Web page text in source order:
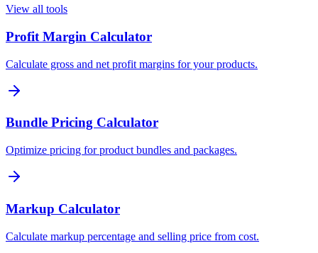
View all tools
Profit Margin Calculator
Calculate gross and net profit margins for your products.
Bundle Pricing Calculator
Optimize pricing for product bundles and packages.
Markup Calculator
Calculate markup percentage and selling price from cost.